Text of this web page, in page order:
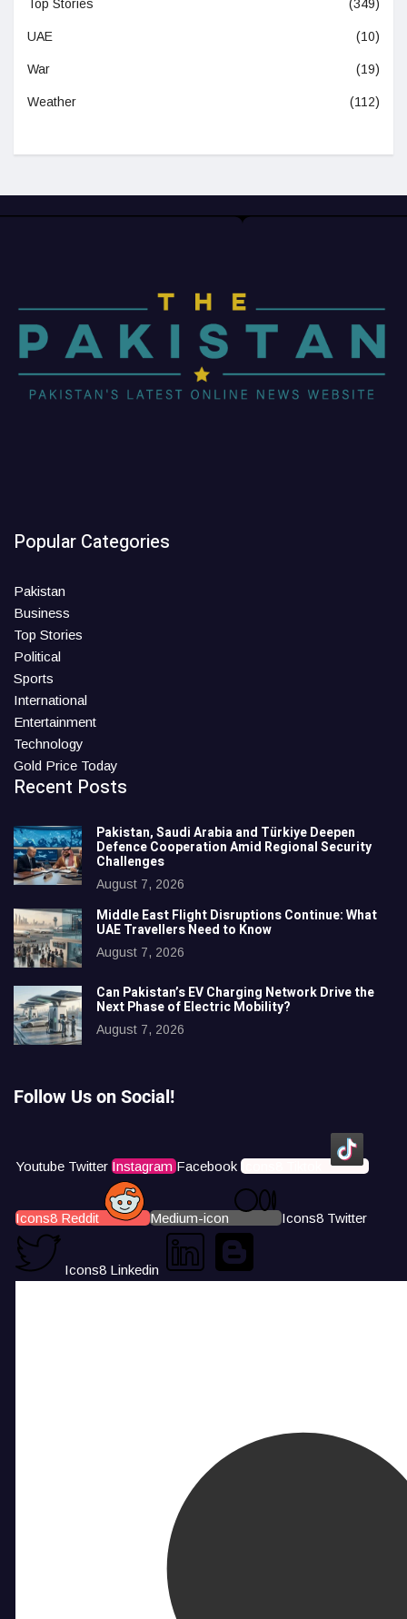
Top Stories (349)
UAE (10)
War (19)
Weather (112)
Popular Categories
Pakistan
Business
Top Stories
Political
Sports
International
Entertainment
Technology
Gold Price Today
Recent Posts
Pakistan, Saudi Arabia and Türkiye Deepen
Defence Cooperation Amid Regional Security
Challenges
August 7, 2026
Middle East Flight Disruptions Continue: What
UAE Travellers Need to Know
August 7, 2026
Can Pakistan’s EV Charging Network Drive the
Next Phase of Electric Mobility?
August 7, 2026
Follow Us on Social!
Youtube Twitter Instagram Facebook Icons8 Tiktok
Icons8 Reddit Medium-icon Icons8 Twitter
Icons8 Linkedin